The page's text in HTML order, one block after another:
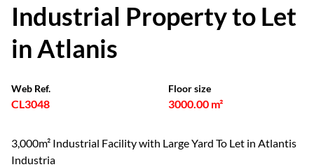
Industrial Property to Let
in Atlanis
Web Ref.
CL3048
Floor size
3000.00 m²
3,000m² Industrial Facility with Large Yard To Let in Atlantis
Industria